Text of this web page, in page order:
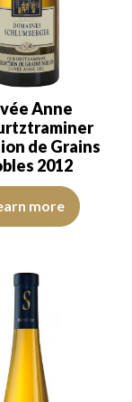
reflections, of
Anne
de Grains
2012
is golden yellow
more